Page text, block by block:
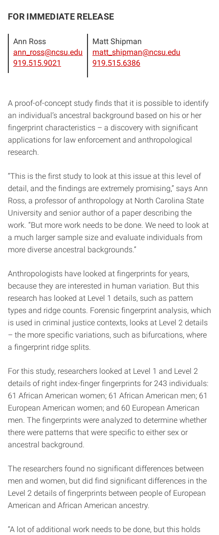
FOR IMMEDIATE RELEASE
Ann Ross
ann_ross@ncsu.edu
919.515.9021
Matt Shipman
matt_shipman@ncsu.edu
919.515.6386
A proof-of-concept study finds that it is possible to identify
an individual’s ancestral background based on his or her
fingerprint characteristics – a discovery with significant
applications for law enforcement and anthropological
research.
“This is the first study to look at this issue at this level of
detail, and the findings are extremely promising,” says Ann
Ross, a professor of anthropology at North Carolina State
University and senior author of a paper describing the
work. “But more work needs to be done. We need to look at
a much larger sample size and evaluate individuals from
more diverse ancestral backgrounds.”
Anthropologists have looked at fingerprints for years,
because they are interested in human variation. But this
research has looked at Level 1 details, such as pattern
types and ridge counts. Forensic fingerprint analysis, which
is used in criminal justice contexts, looks at Level 2 details
– the more specific variations, such as bifurcations, where
a fingerprint ridge splits.
For this study, researchers looked at Level 1 and Level 2
details of right index-finger fingerprints for 243 individuals:
61 African American women; 61 African American men; 61
European American women; and 60 European American
men. The fingerprints were analyzed to determine whether
there were patterns that were specific to either sex or
ancestral background.
The researchers found no significant differences between
men and women, but did find significant differences in the
Level 2 details of fingerprints between people of European
American and African American ancestry.
“A lot of additional work needs to be done, but this holds